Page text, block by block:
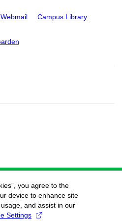
Webmail Campus Library
you agree to the
device to enhance site
and assist in our
Settings